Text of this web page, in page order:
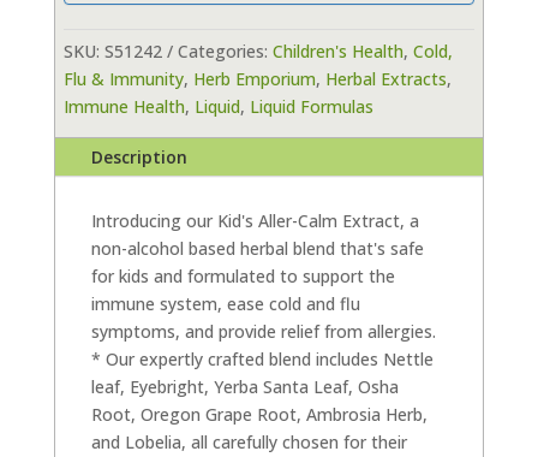
SKU: S51242 Categories: Children's Health, Cold,
Flu & Immunity, Herb Emporium, Herbal Extracts,
Immune Health, Liquid, Liquid Formulas
Description
Introducing our Kid's Aller-Calm Extract, a
non-alcohol based herbal blend that's safe
for kids and formulated to support the
immune system, ease cold and flu
symptoms, and provide relief from allergies.
* Our expertly crafted blend includes Nettle
leaf, Eyebright, Yerba Santa Leaf, Osha
Root, Oregon Grape Root, Ambrosia Herb,
and Lobelia, all carefully chosen for their